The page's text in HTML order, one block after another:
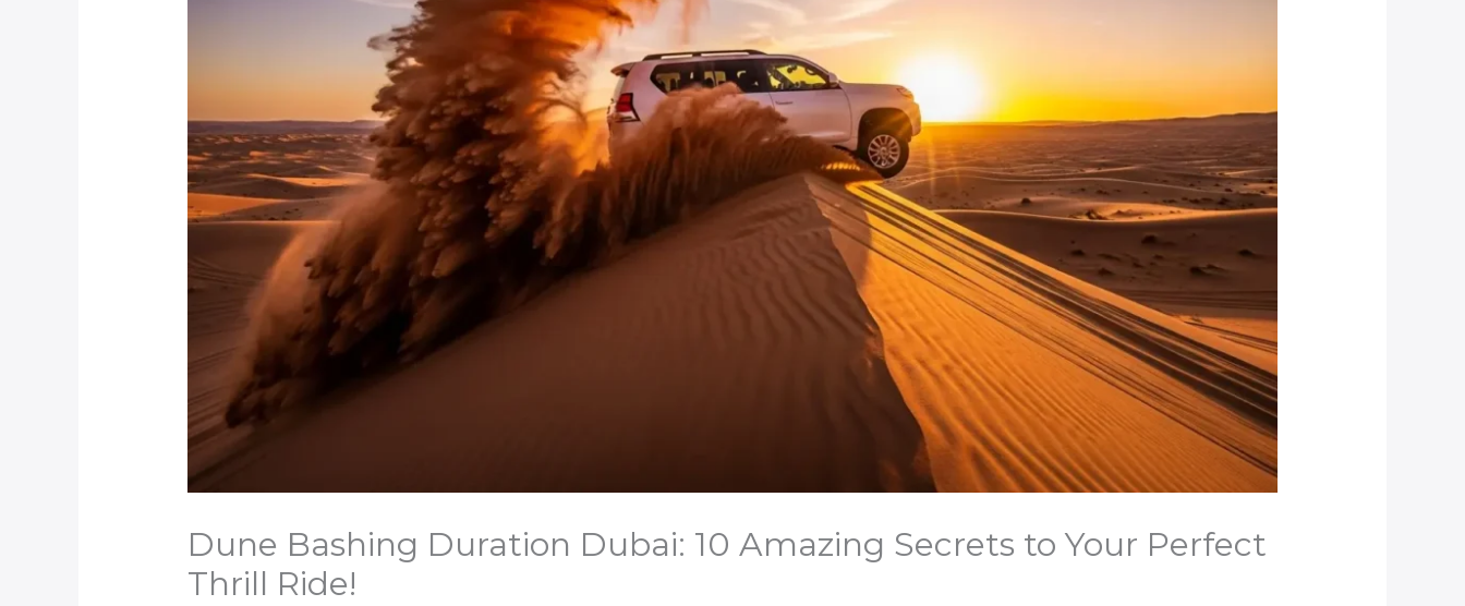
Dune Bashing Duration Dubai: 10 Amazing Secrets to Your Perfect
Thrill Ride!